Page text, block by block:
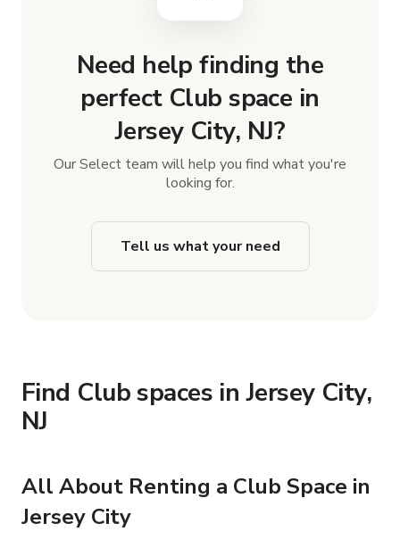
Need help finding the
perfect Club space in
Jersey City, NJ?
Our Select team will help you find what you're
looking for.
Tell us what your need
Find Club spaces in Jersey City,
NJ
All About Renting a Club Space in
Jersey City